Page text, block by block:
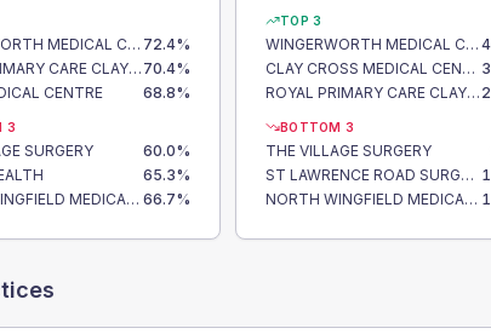
WINGERWORTH MEDICAL CENTRE 72.4%
ROYAL PRIMARY CARE CLAY CROSS 70.4%
CENTRE
68.8%
3
SURGERY 60.0%
65.3%
NORTH WINGFIELD MEDICAL CENTRE 66.7%
TOP 3
WINGERWORTH MEDICAL CENTRE
CLAY CROSS MEDICAL CENTRE
ROYAL PRIMARY CARE CLAY CROSS
BOTTOM 3
THE VILLAGE SURGERY
ST LAWRENCE ROAD SURGERY
NORTH WINGFIELD MEDICAL CENTRE